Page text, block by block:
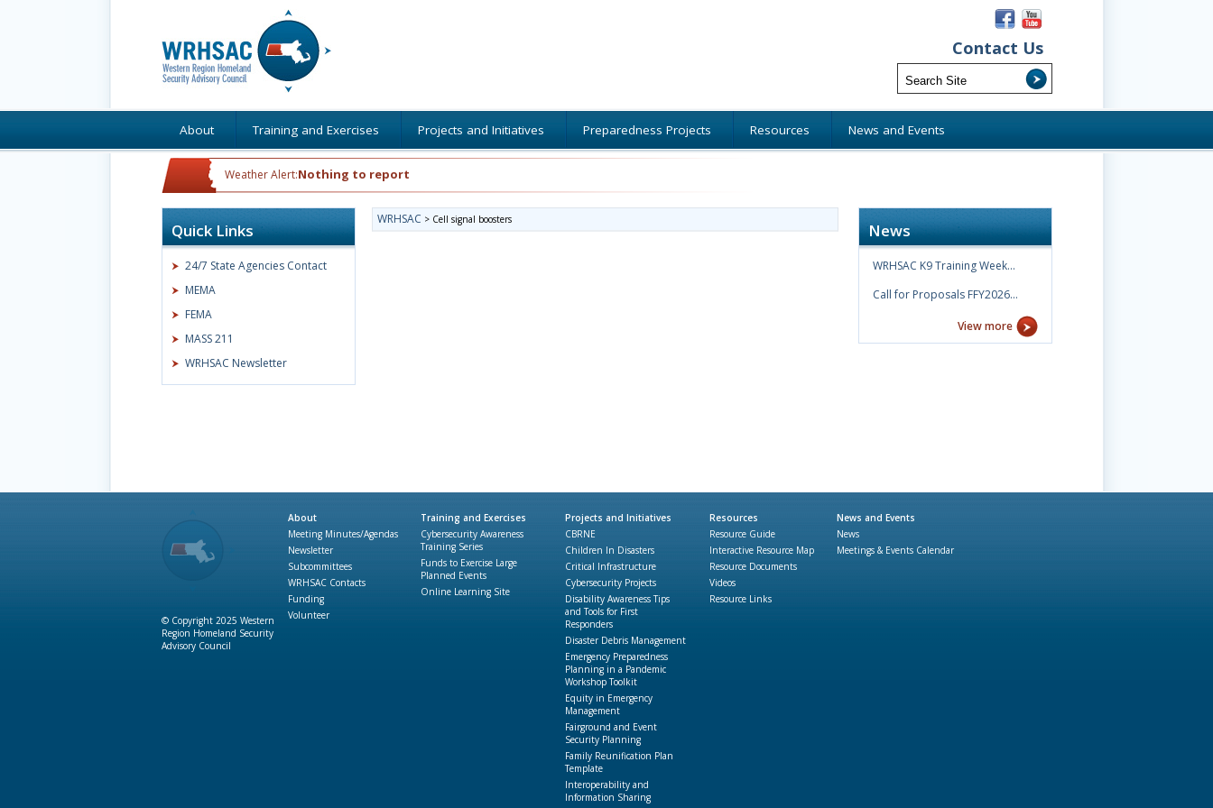
Contact Us
About Training and Exercises Projects and Initiatives Preparedness Projects Resources News and Events
Weather Alert:Nothing to report
Quick Links
24/7 State Agencies Contact
MEMA
FEMA
MASS 211
WRHSAC Newsletter
WRHSAC > Cell signal boosters
News
WRHSAC K9 Training Week…
Call for Proposals FFY2026…
View more
© Copyright 2025 Western
Region Homeland Security
Advisory Council
About
Meeting Minutes/Agendas
Newsletter
Subcommittees
WRHSAC Contacts
Funding
Volunteer
Training and Exercises
Cybersecurity Awareness
Training Series
Funds to Exercise Large
Planned Events
Online Learning Site
Projects and Initiatives
CBRNE
Children In Disasters
Critical Infrastructure
Cybersecurity Projects
Disability Awareness Tips
and Tools for First
Responders
Disaster Debris Management
Emergency Preparedness
Planning in a Pandemic
Workshop Toolkit
Equity in Emergency
Management
Fairground and Event
Security Planning
Family Reunification Plan
Template
Interoperability and
Information Sharing
Resources
Resource Guide
Interactive Resource Map
Resource Documents
Videos
Resource Links
News and Events
News
Meetings & Events Calendar